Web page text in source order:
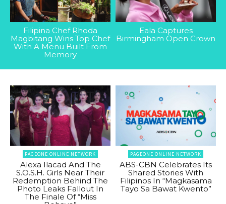
Filipina Chef Rhoda
Magbitang Wins Top Chef
With A Menu Built From
Memory
Eala Captures
Birmingham Open Crown
PAGEONE ONLINE NETWORK
Alexa Ilacad And The
S.O.S.H. Girls Near Their
Redemption Behind The
Photo Leaks Fallout In
The Finale Of “Miss
PAGEONE ONLINE NETWORK
ABS-CBN Celebrates Its
Shared Stories With
Filipinos In “Magkasama
Tayo Sa Bawat Kwento”